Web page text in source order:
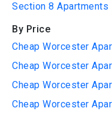
Section 8 Apartments
By Price
Cheap Worcester
Cheap Worcester
Cheap Worcester
Cheap Worcester